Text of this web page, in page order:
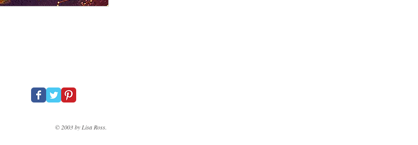
© 2003 by Lisa Ross.